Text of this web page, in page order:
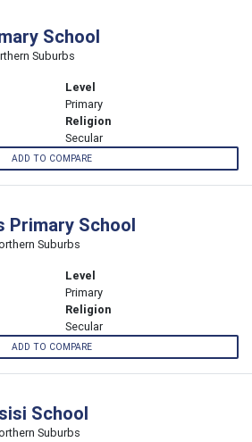
School
Suburbs
Level
Primary
Religion
Secular
ADD TO COMPARE
Primary School
Suburbs
Level
Primary
Religion
Secular
ADD TO COMPARE
School
Suburbs